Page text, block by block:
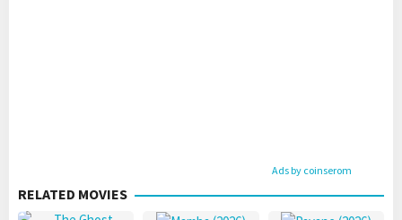
Ads by coinserom
RELATED MOVIES